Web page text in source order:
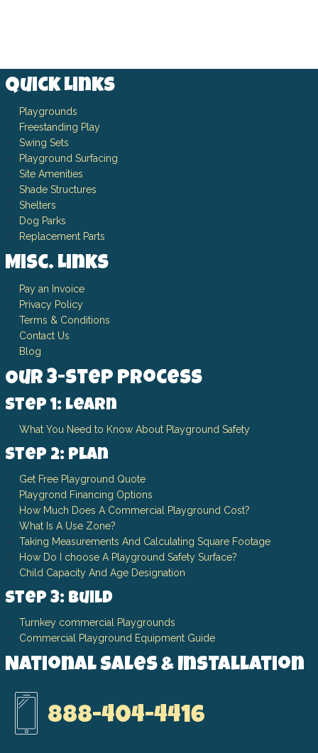
Quick Links
Playgrounds
Freestanding Play
Swing Sets
Playground Surfacing
Site Amenities
Shade Structures
Shelters
Dog Parks
Replacement Parts
Misc. Links
Pay an Invoice
Privacy Policy
Terms & Conditions
Contact Us
Blog
Our 3-Step Process
Step 1: Learn
What You Need to Know About Playground Safety
Step 2: Plan
Get Free Playground Quote
Playgrond Financing Options
How Much Does A Commercial Playground Cost?
What Is A Use Zone?
Taking Measurements And Calculating Square Footage
How Do I choose A Playground Safety Surface?
Child Capacity And Age Designation
Step 3: Build
Turnkey commercial Playgrounds
Commercial Playground Equipment Guide
National Sales & Installation
888-404-4416